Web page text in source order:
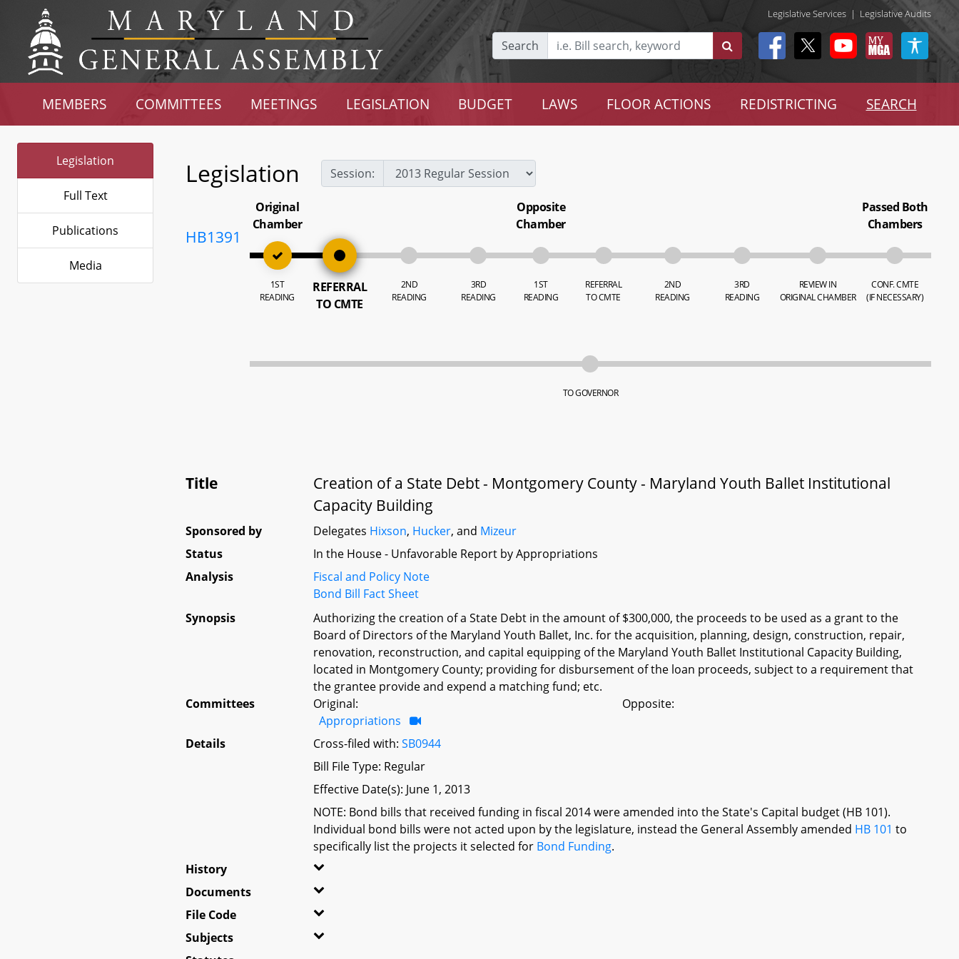
Legislative Services | Legislative Audits
Search
MEMBERS COMMITTEES MEETINGS LEGISLATION BUDGET LAWS FLOOR ACTIONS REDISTRICTING SEARCH
Legislation
Full Text
Publications
Media
Legislation Session:
HB1391
Original
Chamber
1ST
READING
REFERRAL
TO CMTE
2ND
READING
3RD
READING
Opposite
Chamber
1ST
READING
REFERRAL
TO CMTE
2ND
READING
3RD
READING
REVIEW IN
ORIGINAL CHAMBER
Passed Both
Chambers
CONF. CMTE
(IF NECESSARY)
TO GOVERNOR
Title
Creation of a State Debt - Montgomery County - Maryland Youth Ballet Institutional
Capacity Building
Sponsored by Delegates Hixson, Hucker, and Mizeur
Status
In the House - Unfavorable Report by Appropriations
Analysis
Fiscal and Policy Note
Bond Bill Fact Sheet
Synopsis
Authorizing the creation of a State Debt in the amount of $300,000, the proceeds to be used as a grant to the
Board of Directors of the Maryland Youth Ballet, Inc. for the acquisition, planning, design, construction, repair,
renovation, reconstruction, and capital equipping of the Maryland Youth Ballet Institutional Capacity Building,
located in Montgomery County; providing for disbursement of the loan proceeds, subject to a requirement that
the grantee provide and expend a matching fund; etc.
Committees
Original:
Appropriations
Opposite:
Details Cross-filed with:SB0944
Bill File Type: Regular
Effective Date(s): June 1, 2013
NOTE: Bond bills that received funding in fiscal 2014 were amended into the State's Capital budget (HB 101).
Individual bond bills were not acted upon by the legislature, instead the General Assembly amended HB 101 to
specifically list the projects it selected for Bond Funding.
History
Documents
File Code
Subjects